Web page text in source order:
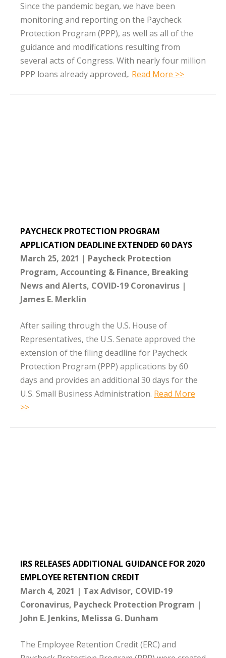
Since the pandemic began, we have been
monitoring and reporting on the Paycheck
Protection Program (PPP), as well as all of the
guidance and modifications resulting from
several acts of Congress. With nearly four million
PPP loans already approved,. Read More >>
PAYCHECK PROTECTION PROGRAM
APPLICATION DEADLINE EXTENDED 60 DAYS
March 25, 2021
Paycheck Protection
Program Accounting & Finance Breaking
News and Alerts COVID-19 Coronavirus
James E. Merklin
After sailing through the U.S. House of
Representatives, the U.S. Senate approved the
extension of the filing deadline for Paycheck
Protection Program (PPP) applications by 60
days and provides an additional 30 days for the
U.S. Small Business Administration. Read More
>>
IRS RELEASES ADDITIONAL GUIDANCE FOR 2020
EMPLOYEE RETENTION CREDIT
March 4, 2021
Tax Advisor COVID-19
Coronavirus Paycheck Protection Program
John E. Jenkins Melissa G. Dunham
The Employee Retention Credit (ERC) and